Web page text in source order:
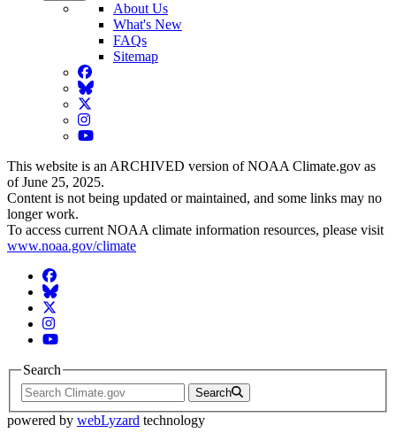
About Us
What's New
FAQs
Sitemap
Facebook
BlueSky
Twitter
Instagram
YouTube
This website is an ARCHIVED version of NOAA Climate.gov as
of June 25, 2025.
Content is not being updated or maintained, and some links may no
longer work.
To access current NOAA climate information resources, please visit
www.noaa.gov/climate
Facebook
BlueSky
Twitter
Instagram
YouTube
Search
Search
powered by webLyzard technology